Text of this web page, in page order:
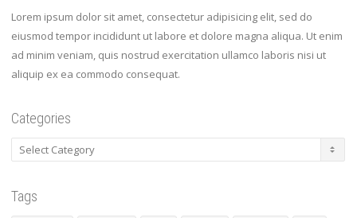
Lorem ipsum dolor sit amet, consectetur adipisicing elit, sed do
eiusmod tempor incididunt ut labore et dolore magna aliqua. Ut enim
ad minim veniam, quis nostrud exercitation ullamco laboris nisi ut
aliquip ex ea commodo consequat.
Categories
Categories
Tags